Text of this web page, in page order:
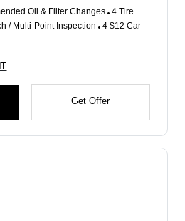
Oil & Filter Changes 4 Tire
/ Multi-Point Inspection 4 $12 Car
Get Offer